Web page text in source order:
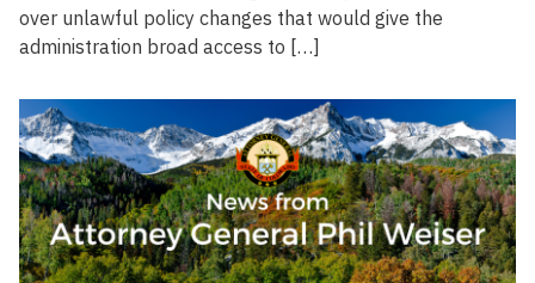
over unlawful policy changes that would give the
administration broad access to […]